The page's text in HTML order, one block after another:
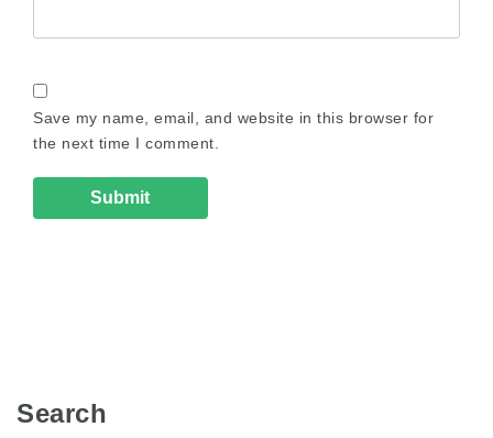
Save my name, email, and website in this browser for
the next time I comment.
Search